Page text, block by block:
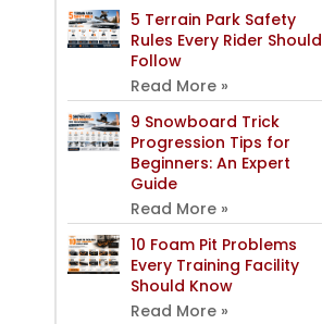
5 Terrain Park Safety
Rules Every Rider Should
Follow
Read More »
9 Snowboard Trick
Progression Tips for
Beginners: An Expert
Guide
Read More »
10 Foam Pit Problems
Every Training Facility
Should Know
Read More »